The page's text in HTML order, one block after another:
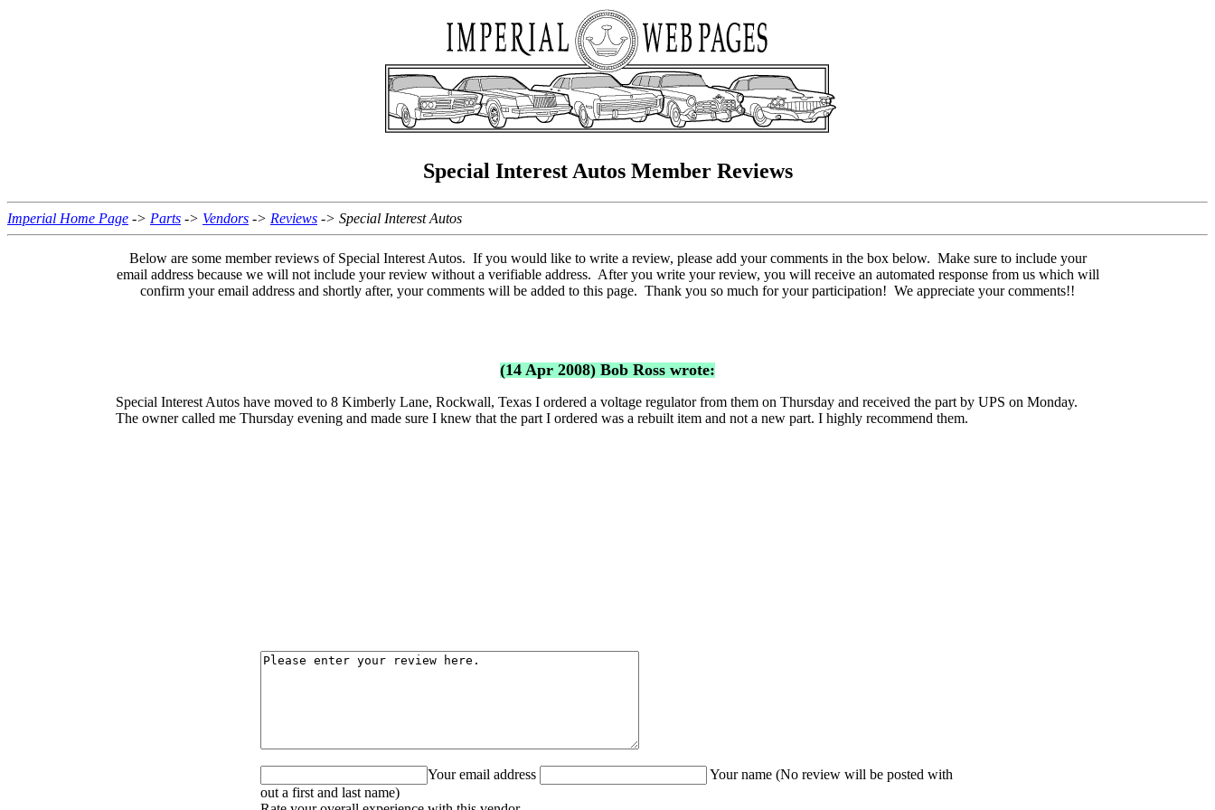
Special Interest Autos Member Reviews
Imperial Home Page -> Parts -> Vendors -> Reviews -> Special Interest Autos
Below are some member reviews of Special Interest Autos. If you would like to write a review, please add your comments in the box below. Make sure to include your
email address because we will not include your review without a verifiable address. After you write your review, you will receive an automated response from us which will
confirm your email address and shortly after, your comments will be added to this page. Thank you so much for your participation! We appreciate your comments!!
(14 Apr 2008) Bob Ross wrote:
Special Interest Autos have moved to 8 Kimberly Lane, Rockwall, Texas I ordered a voltage regulator from them on Thursday and received the part by UPS on Monday.
The owner called me Thursday evening and made sure I knew that the part I ordered was a rebuilt item and not a new part. I highly recommend them.
Your email address
Your name (No review will be posted with
out a first and last name)